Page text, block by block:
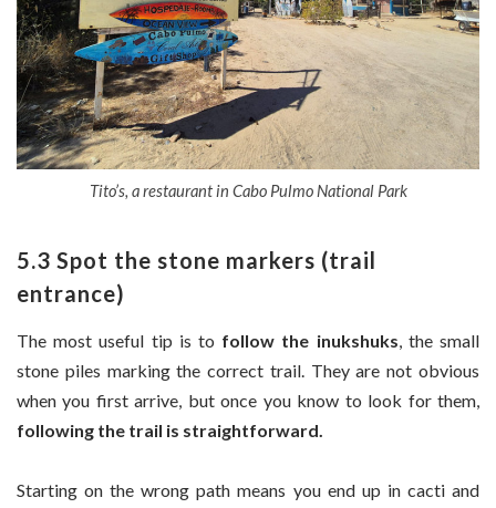
Tito’s, a restaurant in Cabo Pulmo National Park
5.3 Spot the stone markers (trail
entrance)
The most useful tip is to follow the inukshuks , the small
stone piles marking the correct trail. They are not obvious
when you first arrive, but once you know to look for them,
following the trail is straightforward.
Starting on the wrong path means you end up in cacti and